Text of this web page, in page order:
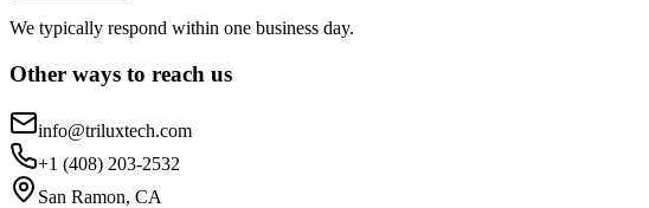
We typically respond within one business day.
Other ways to reach us
info@triluxtech.com
+1 (408) 203-2532
San Ramon, CA